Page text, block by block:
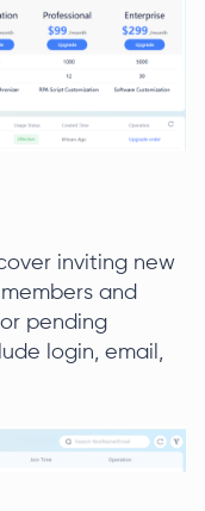
inviting new
and
pending
login, email,